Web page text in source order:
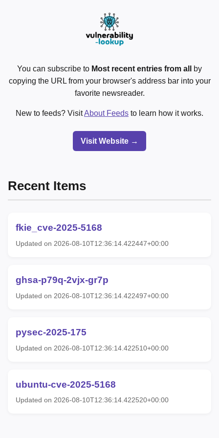
You can subscribe to Most recent entries from all
by
copying the URL from your browser's address bar into your
favorite newsreader.
New to feeds? VisitAbout Feeds to learn how it works.
Visit Website →
Recent Items
fkie_cve-2025-5168
Updated on 2026-08-10T12:36:14.422447+00:00
ghsa-p79q-2vjx-gr7p
Updated on 2026-08-10T12:36:14.422497+00:00
pysec-2025-175
Updated on 2026-08-10T12:36:14.422510+00:00
ubuntu-cve-2025-5168
Updated on 2026-08-10T12:36:14.422520+00:00